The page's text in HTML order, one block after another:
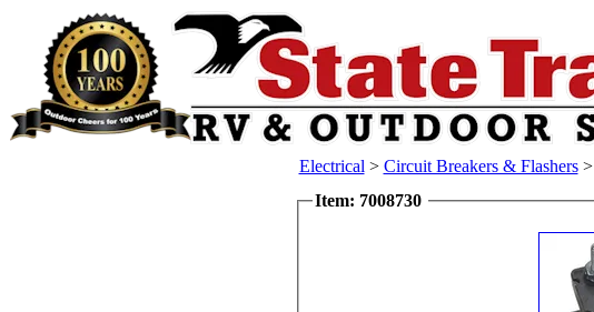
Electrical > Circuit Breakers & Flashers>
Item: 7008730